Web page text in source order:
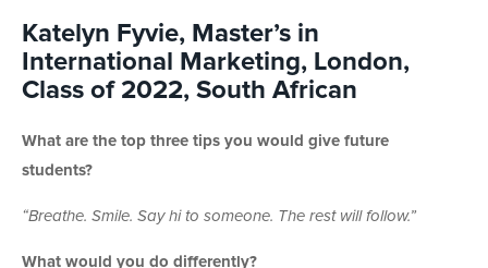
Katelyn Fyvie, Master’s in
International Marketing, London,
Class of 2022, South African
What are the top three tips you would give future
students?
“Breathe. Smile. Say hi to someone. The rest will follow.”
What would you do differently?